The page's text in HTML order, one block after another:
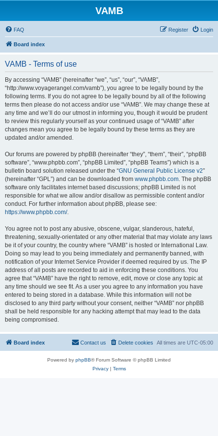
VAMB
FAQ Login
Register
Board index
VAMB - Terms of use
By accessing “VAMB” (hereinafter “we”, “us”, “our”, “VAMB”,
“http://www.voyagerangel.com/vamb”), you agree to be legally bound by the
following terms. If you do not agree to be legally bound by all of the following
terms then please do not access and/or use “VAMB”. We may change these at
any time and we’ll do our utmost in informing you, though it would be prudent
to review this regularly yourself as your continued usage of “VAMB” after
changes mean you agree to be legally bound by these terms as they are
updated and/or amended.
Our forums are powered by phpBB (hereinafter “they”, “them”, “their”, “phpBB
software”, “www.phpbb.com”, “phpBB Limited”, “phpBB Teams”) which is a
bulletin board solution released under the “GNU General Public License v2”
(hereinafter “GPL”) and can be downloaded from www.phpbb.com. The phpBB
software only facilitates internet based discussions; phpBB Limited is not
responsible for what we allow and/or disallow as permissible content and/or
conduct. For further information about phpBB, please see:
https://www.phpbb.com/.
You agree not to post any abusive, obscene, vulgar, slanderous, hateful,
threatening, sexually-orientated or any other material that may violate any laws
be it of your country, the country where “VAMB” is hosted or International Law.
Doing so may lead to you being immediately and permanently banned, with
notification of your Internet Service Provider if deemed required by us. The IP
address of all posts are recorded to aid in enforcing these conditions. You
agree that “VAMB” have the right to remove, edit, move or close any topic at
any time should we see fit. As a user you agree to any information you have
entered to being stored in a database. While this information will not be
disclosed to any third party without your consent, neither “VAMB” nor phpBB
shall be held responsible for any hacking attempt that may lead to the data
being compromised.
Board index All times are UTC-05:00
Delete cookies
Contact us
Powered by phpBB® Forum Software © phpBB Limited
Privacy| Terms